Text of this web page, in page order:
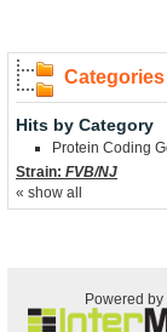
Categories
Hits by Category
Protein Coding
Strain: FVB/NJ
« show all
Powered by